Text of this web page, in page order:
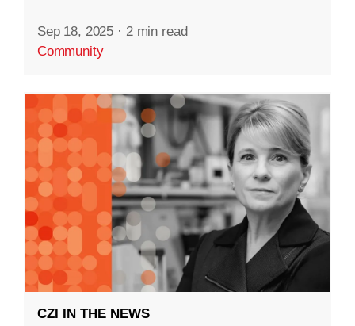
Sep 18, 2025 · 2 min read
Community
CZI IN THE NEWS